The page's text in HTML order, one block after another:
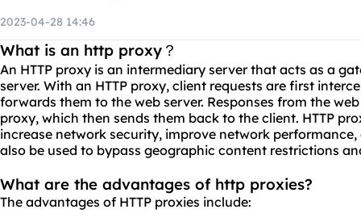
2023-04-28 14:46
What is an http proxy？
An HTTP proxy is an intermediary server that acts as a
server. With an HTTP proxy, client requests are first
forwards them to the web server. Responses from the
proxy, which then sends them back to the client. HTTP
increase network security, improve network
also be used to bypass geographic content restrictions
What are the advantages of http proxies?
The advantages of HTTP proxies include: